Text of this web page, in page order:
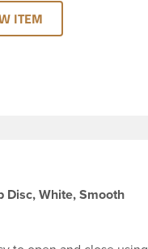
could be used with a
ITEM
Disc, White, Smooth